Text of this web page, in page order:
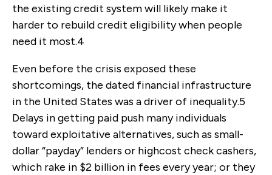
the existing credit system will likely make it
harder to rebuild credit eligibility when people
need it most.4
Even before the crisis exposed these
shortcomings, the dated financial infrastructure
in the United States was a driver of inequality.5
Delays in getting paid push many individuals
toward exploitative alternatives, such as small-
dollar “payday” lenders or highcost check cashers,
which rake in $2 billion in fees every year; or they